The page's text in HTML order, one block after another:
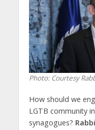
Photo: Courtesy
How should we
LGTB community
synagogues?